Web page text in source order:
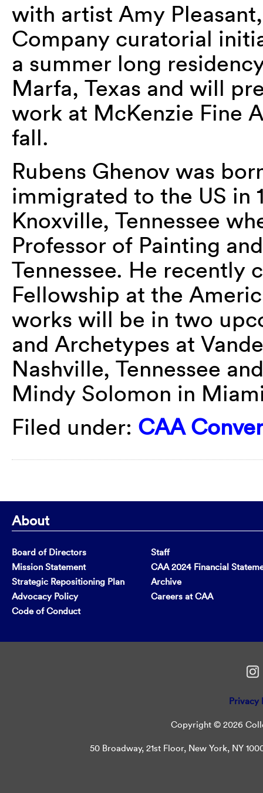
with artist Amy
Company curatorial
a summer long
Marfa, Texas and will
work at McKenzie Fine
fall.
Rubens Ghenov was
immigrated to the US in
Knoxville, Tennessee
Professor of Painting
Tennessee. He recently
Fellowship at the
works will be in two
and Archetypes at
Nashville, Tennessee
Mindy Solomon in
Filed under: CAA
About
Board of Directors
Mission Statement
Strategic Repositioning Plan
Advocacy Policy
Code of Conduct
Staff
CAA 2024 Financial
Archive
Careers at CAA
Privacy
Copyright © 2026
50 Broadway, 21st Floor, New York, NY